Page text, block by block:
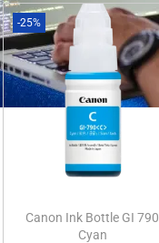
-25%
Canon Ink Bottle GI 790
Cyan